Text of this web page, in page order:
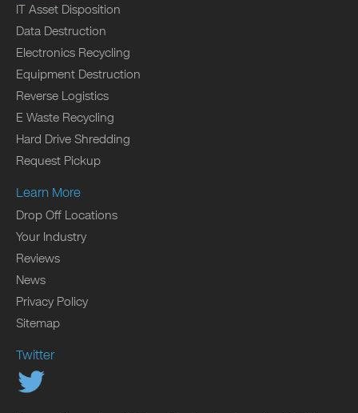
IT Asset Disposition
Data Destruction
Electronics Recycling
Equipment Destruction
Reverse Logistics
E Waste Recycling
Hard Drive Shredding
Request Pickup
Learn More
Drop Off Locations
Your Industry
Reviews
News
Privacy Policy
Sitemap
Twitter